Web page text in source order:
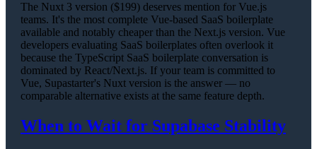
The Nuxt 3 version ($199) deserves mention for Vue.js
teams. It's the most complete Vue-based SaaS boilerplate
available and notably cheaper than the Next.js version. Vue
developers evaluating SaaS boilerplates often overlook it
because the TypeScript SaaS boilerplate conversation is
dominated by React/Next.js. If your team is committed to
Vue, Supastarter's Nuxt version is the answer — no
comparable alternative exists at the same feature depth.
When to Wait for Supabase Stability